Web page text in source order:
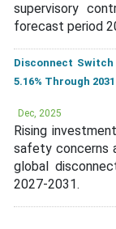
supervisory
forecast period
Disconnect
5.16% Through 2031
Dec, 2025
Rising
safety concerns
global
2027-2031.